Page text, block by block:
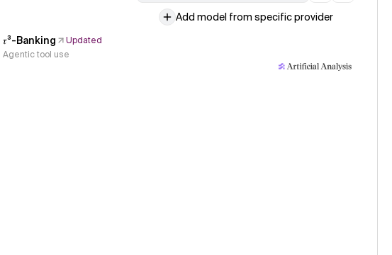
Add model from specific provider
𝜏³-Banking
Updated
Agentic tool use